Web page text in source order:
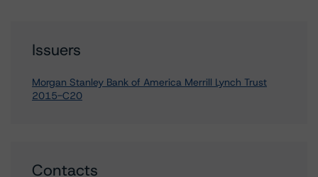
Issuers
Morgan Stanley Bank of America Merrill Lynch Trust
2015-C20
Contacts